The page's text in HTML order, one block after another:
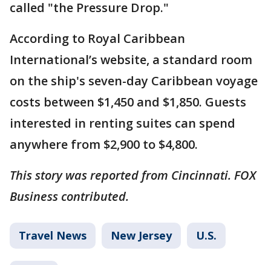
called "the Pressure Drop."
According to Royal Caribbean
International’s website, a standard room
on the ship's seven-day Caribbean voyage
costs between $1,450 and $1,850. Guests
interested in renting suites can spend
anywhere from $2,900 to $4,800.
This story was reported from Cincinnati. FOX
Business contributed.
Travel News New Jersey U.S.